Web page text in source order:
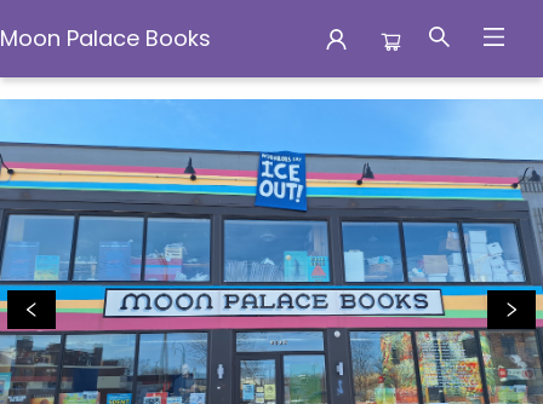
Moon Palace Books
Moon Palace Books